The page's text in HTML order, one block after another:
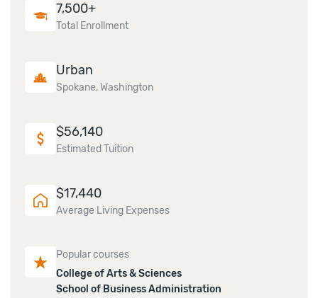
7,500+
Total Enrollment
Urban
Spokane, Washington
$56,140
Estimated Tuition
$17,440
Average Living Expenses
Popular courses
College of Arts & Sciences
School of Business Administration